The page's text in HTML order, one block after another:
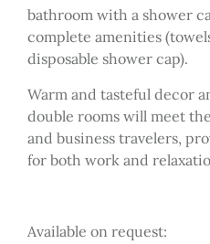
bathroom with a shower
complete amenities
disposable shower cap).
Warm and tasteful decor
double rooms will meet
and business travelers,
for both work and
Available on request: